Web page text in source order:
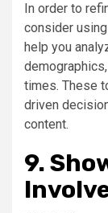
In order to
consider using
help you
times. These
driven
content.
9.